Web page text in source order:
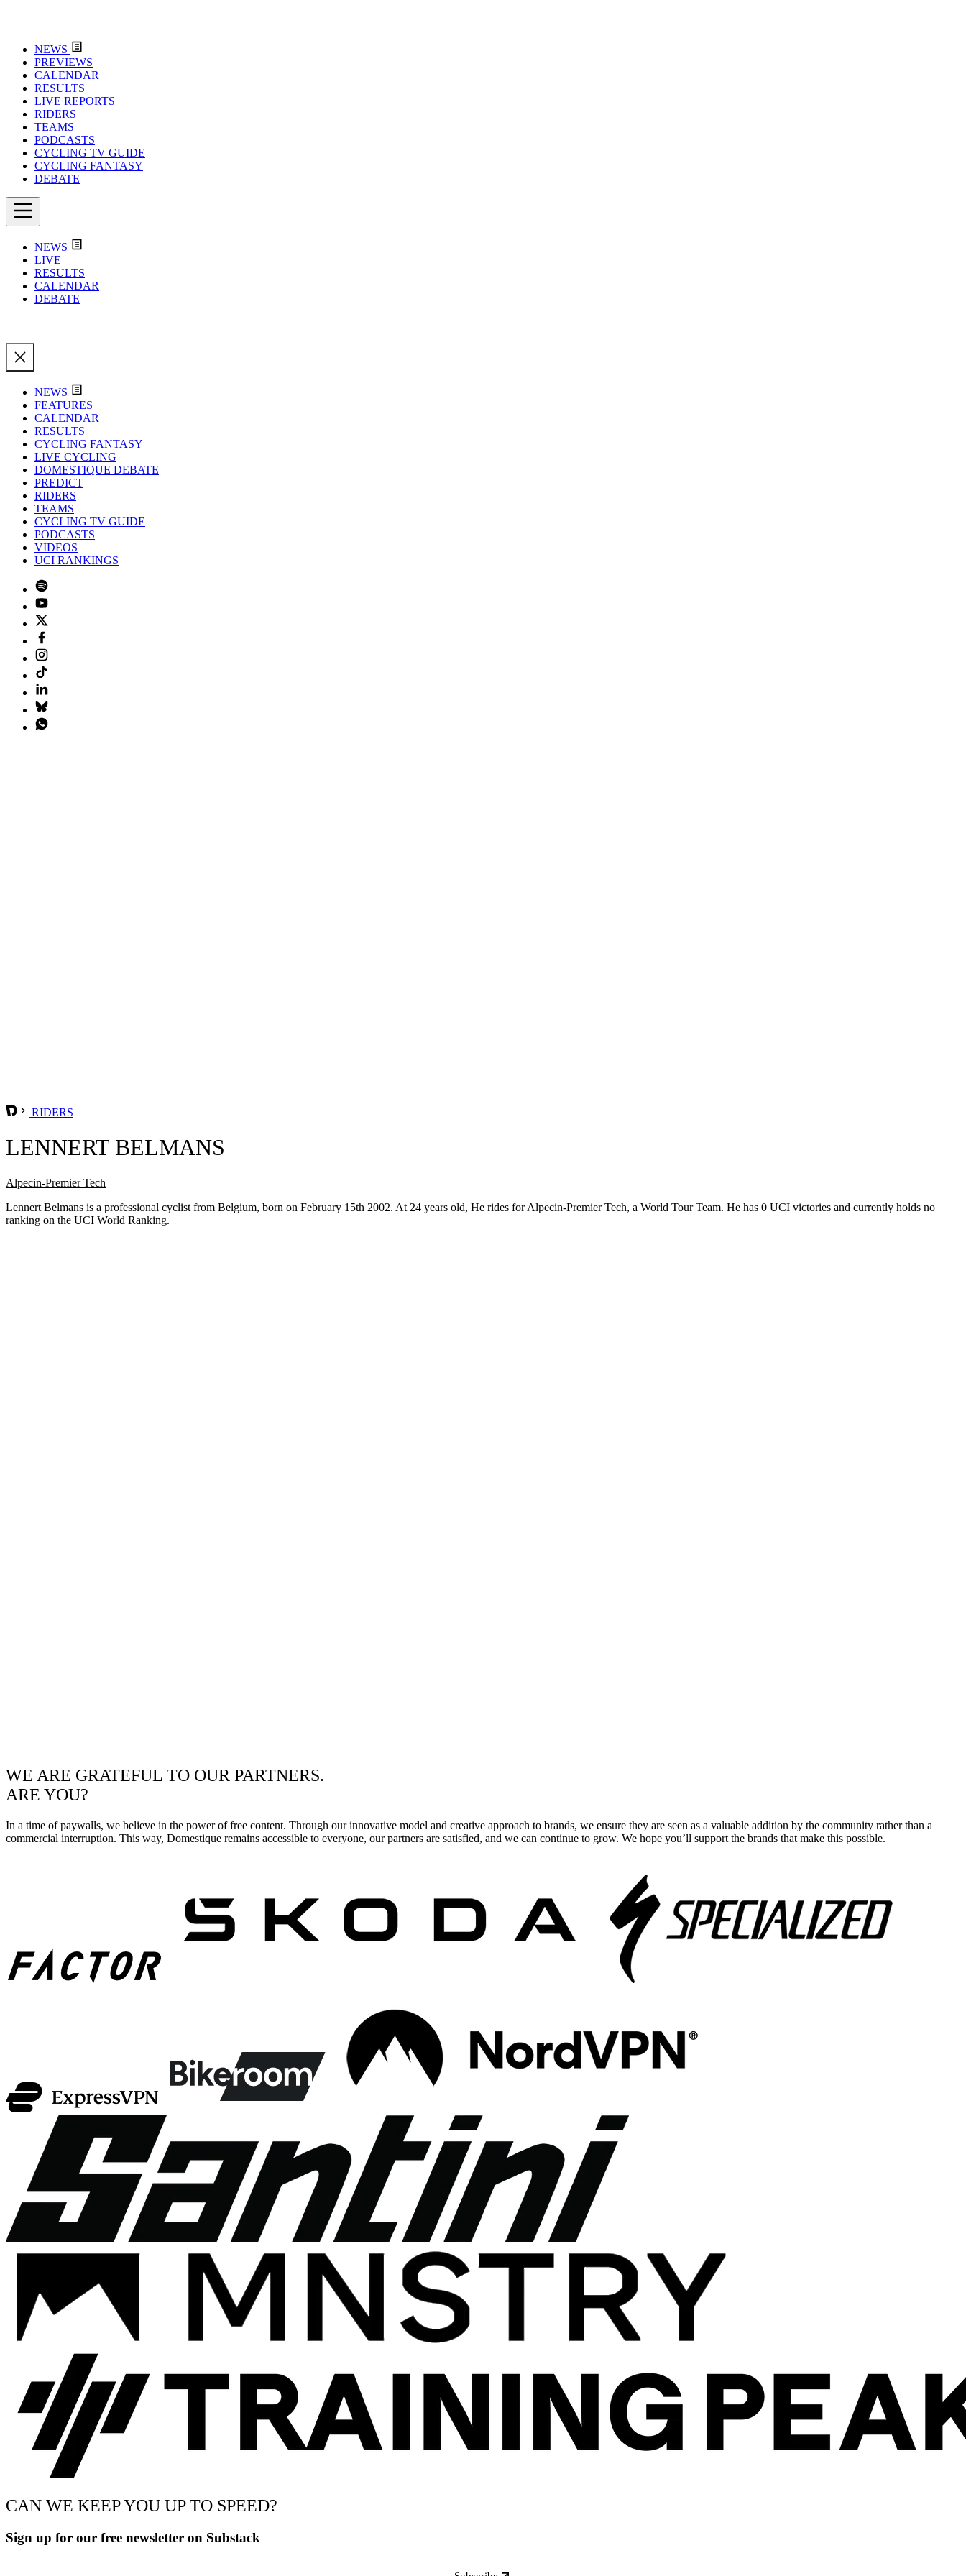
NEWS
PREVIEWS
CALENDAR
RESULTS
LIVE REPORTS
RIDERS
TEAMS
PODCASTS
CYCLING TV GUIDE
CYCLING FANTASY
DEBATE
NEWS
LIVE
RESULTS
CALENDAR
DEBATE
NEWS
FEATURES
CALENDAR
RESULTS
CYCLING FANTASY
LIVE CYCLING
DOMESTIQUE DEBATE
PREDICT
RIDERS
TEAMS
CYCLING TV GUIDE
PODCASTS
VIDEOS
UCI RANKINGS
RIDERS
LENNERT BELMANS
Alpecin-Premier Tech
Lennert Belmans is a professional cyclist from Belgium, born on February 15th 2002. At 24 years old, He rides for Alpecin-Premier Tech, a World Tour Team. He has 0 UCI victories and currently holds no
ranking on the UCI World Ranking.
WE ARE GRATEFUL TO OUR PARTNERS.
ARE YOU?
In a time of paywalls, we believe in the power of free content. Through our innovative model and creative approach to brands, we ensure they are seen as a valuable addition by the community rather than a
commercial interruption. This way, Domestique remains accessible to everyone, our partners are satisfied, and we can continue to grow. We hope you’ll support the brands that make this possible.
CAN WE KEEP YOU UP TO SPEED?
Sign up for our free newsletter on Substack